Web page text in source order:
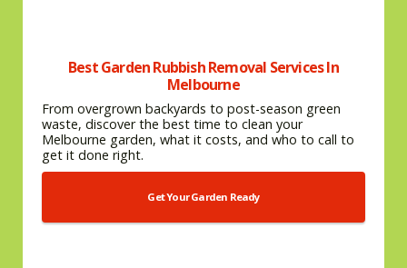
Best Garden Rubbish Removal Services In
Melbourne
From overgrown backyards to post-season green
waste, discover the best time to clean your
Melbourne garden, what it costs, and who to call to
get it done right.
Get Your Garden Ready